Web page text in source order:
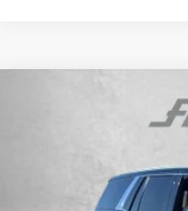
PREMIUM
Fitzgerald Cadillac
Compare